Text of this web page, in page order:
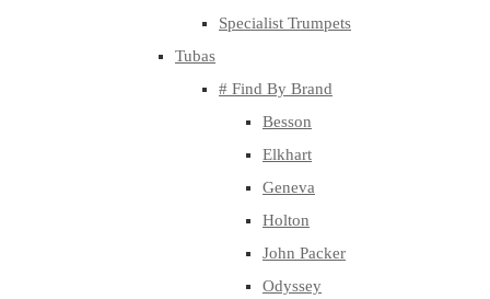
Specialist Trumpets
Tubas
# Find By Brand
Besson
Elkhart
Geneva
Holton
John Packer
Odyssey